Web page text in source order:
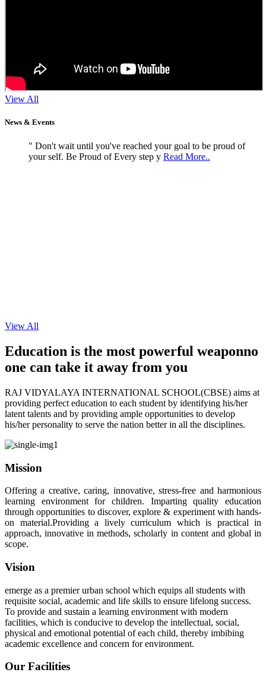
View All
News & Events
Sep
NEET / JEE COACHING FOR GRADE XI
" Don't wait until you've reached your goal to be proud of
View All
Education is the most powerful weaponno
one can take it away from you
RAJ VIDYALAYA INTERNATIONAL SCHOOL(CBSE) aims at
providing perfect education to each student by identifying his/her
latent talents and by providing ample opportunities to develop
his/her personality to serve the nation better in all the disciplines.
Mission
Offering a creative, caring, innovative, stress-free and harmonious
learning environment for children. Imparting quality education
through opportunities to discover, explore & experiment with hands-
on material.Providing a lively curriculum which is practical in
approach, innovative in methods, scholarly in content and global in
scope.
Vision
emerge as a premier urban school which equips all students with
requisite social, academic and life skills to ensure lifelong success.
To provide and sustain a learning environment with modern
facilities, which is conducive to develop the intellectual, social,
physical and emotional potential of each child, thereby imbibing
academic excellence and concern for environment.
Our Facilities